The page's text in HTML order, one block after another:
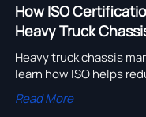
How ISO
Heavy Truck
Heavy truck chassis
learn how ISO helps
traceability, and
global sourcing.
Read More